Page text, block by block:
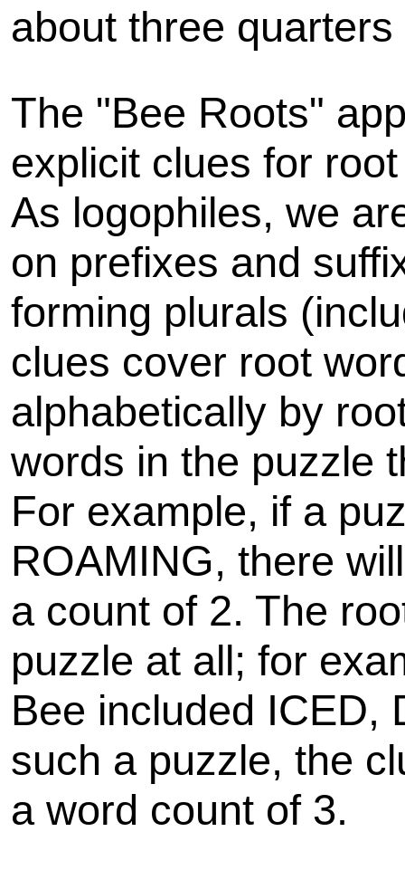
about three
The "Bee Roots"
explicit clues for
As logophiles, we
on prefixes and
forming plurals
clues cover root
alphabetically by
words in the puzzle
For example, if a
ROAMING, there
a count of 2. The
puzzle at all; for
Bee included ICED,
such a puzzle, the
a word count of 3.